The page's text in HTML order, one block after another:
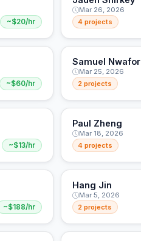
~$20/hr
Mar 26, 2026
4 projects
~$60/hr
Samuel Nwafor
Mar 25, 2026
2 projects
~$13/hr
Paul Zheng
Mar 18, 2026
4 projects
~$188/hr
Hang Jin
Mar 5, 2026
2 projects